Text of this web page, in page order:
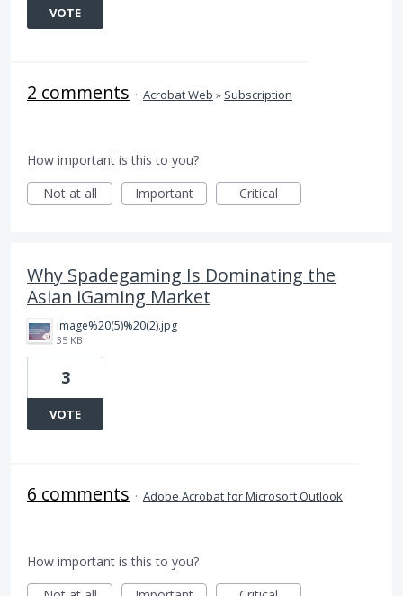
VOTE
2 comments · Acrobat Web » Subscription
How important is this to you?
Not at all
Important Critical
Why Spadegaming Is Dominating the
Asian iGaming Market
image%20(5)%20(2).jpg
35 KB
3
VOTE
6 comments · Adobe Acrobat for Microsoft Outlook
How important is this to you?